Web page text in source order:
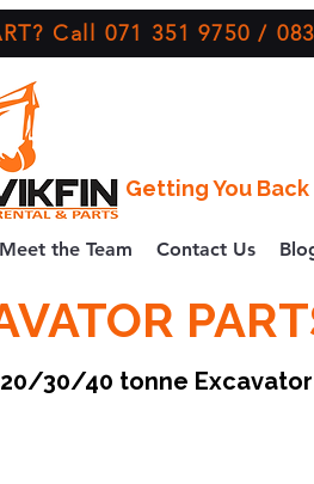
Call 071 351 9750 /
Getting You
Meet the Team Contact Us
20/30/40 tonne